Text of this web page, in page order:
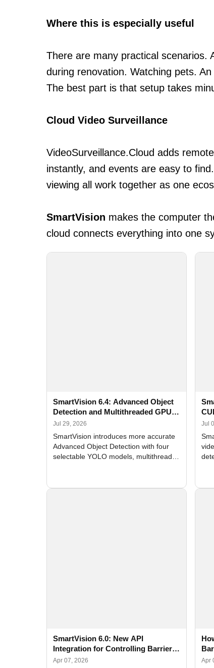
Where this is especially useful
There are many practical scenarios.
during renovation. Watching pets.
The best part is that setup takes
Cloud Video Surveillance
VideoSurveillance.Cloud adds
instantly, and events are easy to
viewing all work together as one
SmartVision makes the computer
cloud connects everything into one
SmartVision 6.4: Advanced Object
Detection and Multithreaded GPU
Processing
Jul 29, 2026
SmartVision introduces more accurate
Advanced Object Detection with four
selectable YOLO models, multithreaded
camera video surveillance systems.
Jul
SmartVision 6.0: New API
Integration for Controlling Barriers,
Doors, Access Control Systems,
Apr 07, 2026 Apr